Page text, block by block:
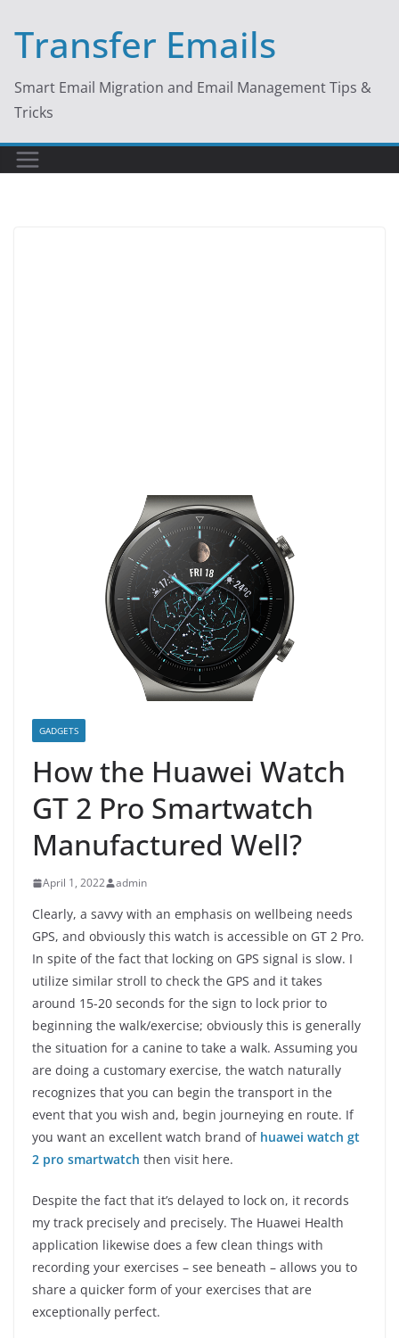
content
Transfer Emails
Smart Email Migration and Email Management Tips &
Tricks
GADGETS
How the Huawei Watch
GT 2 Pro Smartwatch
Manufactured Well?
April 1, 2022 admin
Clearly, a savvy with an emphasis on wellbeing needs
GPS, and obviously this watch is accessible on GT 2 Pro.
In spite of the fact that locking on GPS signal is slow. I
utilize similar stroll to check the GPS and it takes
around 15-20 seconds for the sign to lock prior to
beginning the walk/exercise; obviously this is generally
the situation for a canine to take a walk. Assuming you
are doing a customary exercise, the watch naturally
recognizes that you can begin the transport in the
event that you wish and, begin journeying en route. If
you want an excellent watch brand of huawei watch gt
2 pro smartwatch then visit here.
Despite the fact that it’s delayed to lock on, it records
my track precisely and precisely. The Huawei Health
application likewise does a few clean things with
recording your exercises – see beneath – allows you to
share a quicker form of your exercises that are
exceptionally perfect.